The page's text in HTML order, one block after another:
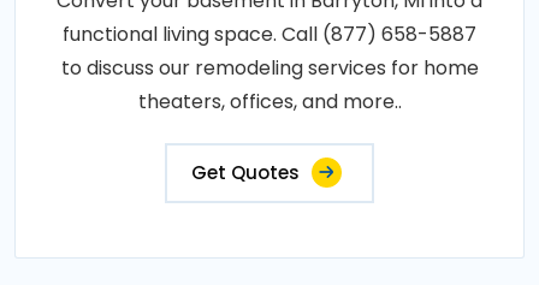
functional living space. Call (877) 658-5887
to discuss our remodeling services for home
theaters, offices, and more..
Get Quotes